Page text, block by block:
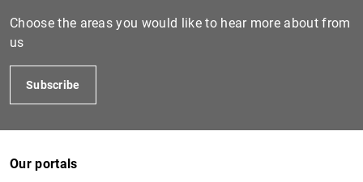
Choose the areas you would like to hear more about from
us
Subscribe
Our portals